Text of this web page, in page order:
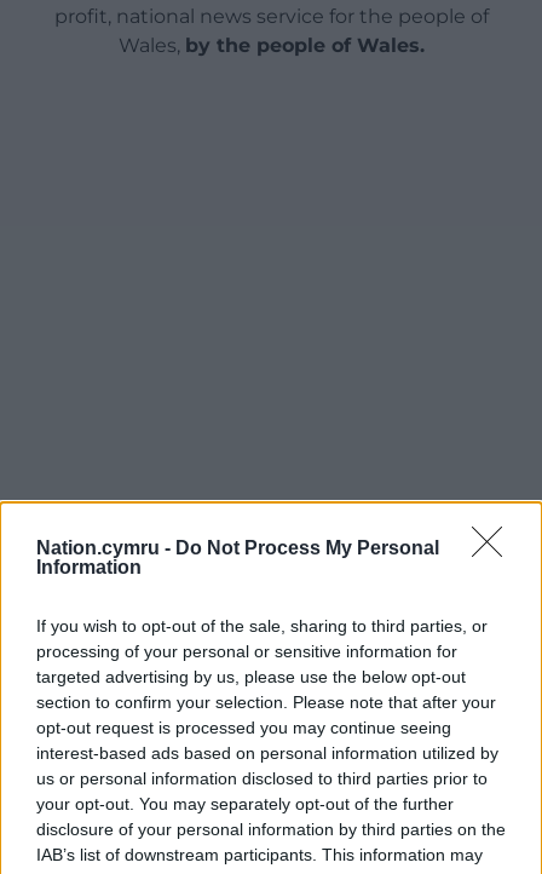
Nation.cymru - Do Not Process My Personal
Information
If you wish to opt-out of the sale, sharing to third parties, or
processing of your personal or sensitive information for
targeted advertising by us, please use the below opt-out
section to confirm your selection. Please note that after your
opt-out request is processed you may continue seeing
interest-based ads based on personal information utilized by
us or personal information disclosed to third parties prior to
your opt-out. You may separately opt-out of the further
disclosure of your personal information by third parties on the
IAB’s list of downstream participants. This information may
profit, national news service for the people of
Wales, by the people of Wales.